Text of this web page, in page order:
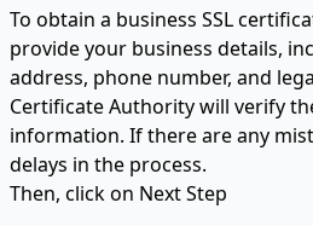
To obtain a business SSL
provide your business details,
address, phone number, and
Certificate Authority will verify
information. If there are any
delays in the process.
Then, click on Next Step